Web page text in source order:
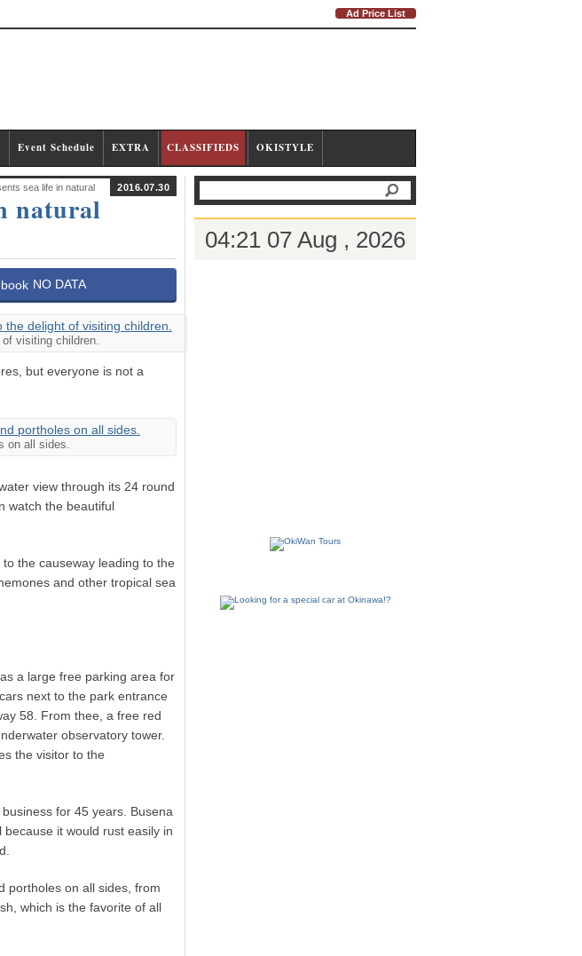
Ad Price List
Event Schedule EXTRA CLASSIFIEDS OKISTYLE
sea life in natural
2016.07.30
natural
NO DATA
visiting children.
but everyone is not a
on all sides.
view through its 24 round
watch the beautiful
the causeway leading to the
and other tropical sea
a large free parking area for
next to the park entrance
58. From thee, a free red
observatory tower.
the visitor to the
for 45 years. Busena
it would rust easily in
portholes on all sides, from
which is the favorite of all
04:21 07 Aug , 2026